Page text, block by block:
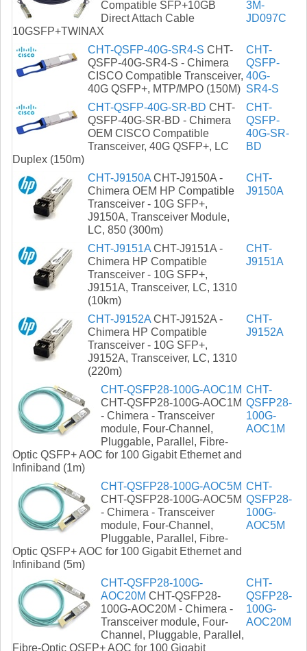
Compatible SFP+10GB
Direct Attach Cable
10GSFP+TWINAX
3M-
JD097C
CHT-QSFP-40G-SR4-S CHT-
QSFP-40G-SR4-S - Chimera
CISCO Compatible Transceiver,
40G QSFP+, MTP/MPO (150M)
CHT-
QSFP-
40G-
SR4-S
CHT-QSFP-40G-SR-BD CHT-
QSFP-40G-SR-BD - Chimera
OEM CISCO Compatible
Transceiver, 40G QSFP+, LC
Duplex (150m)
CHT-
QSFP-
40G-SR-
BD
CHT-J9150A CHT-J9150A -
Chimera OEM HP Compatible
Transceiver - 10G SFP+,
J9150A, Transceiver Module,
LC, 850 (300m)
CHT-
J9150A
CHT-J9151A CHT-J9151A -
Chimera HP Compatible
Transceiver - 10G SFP+,
J9151A, Transceiver, LC, 1310
(10km)
CHT-
J9151A
CHT-J9152A CHT-J9152A -
Chimera HP Compatible
Transceiver - 10G SFP+,
J9152A, Transceiver, LC, 1310
(220m)
CHT-
J9152A
CHT-QSFP28-100G-AOC1M
CHT-QSFP28-100G-AOC1M
- Chimera - Transceiver
module, Four-Channel,
Pluggable, Parallel, Fibre-
Optic QSFP+ AOC for 100 Gigabit Ethernet and
Infiniband (1m)
CHT-
QSFP28-
100G-
AOC1M
CHT-QSFP28-100G-AOC5M
CHT-QSFP28-100G-AOC5M
- Chimera - Transceiver
module, Four-Channel,
Pluggable, Parallel, Fibre-
Optic QSFP+ AOC for 100 Gigabit Ethernet and
Infiniband (5m)
CHT-
QSFP28-
100G-
AOC5M
CHT-QSFP28-100G-
AOC20M CHT-QSFP28-
100G-AOC20M - Chimera -
Transceiver module, Four-
Channel, Pluggable, Parallel,
Fibre-Optic QSFP+ AOC for 100 Gigabit
CHT-
QSFP28-
100G-
AOC20M